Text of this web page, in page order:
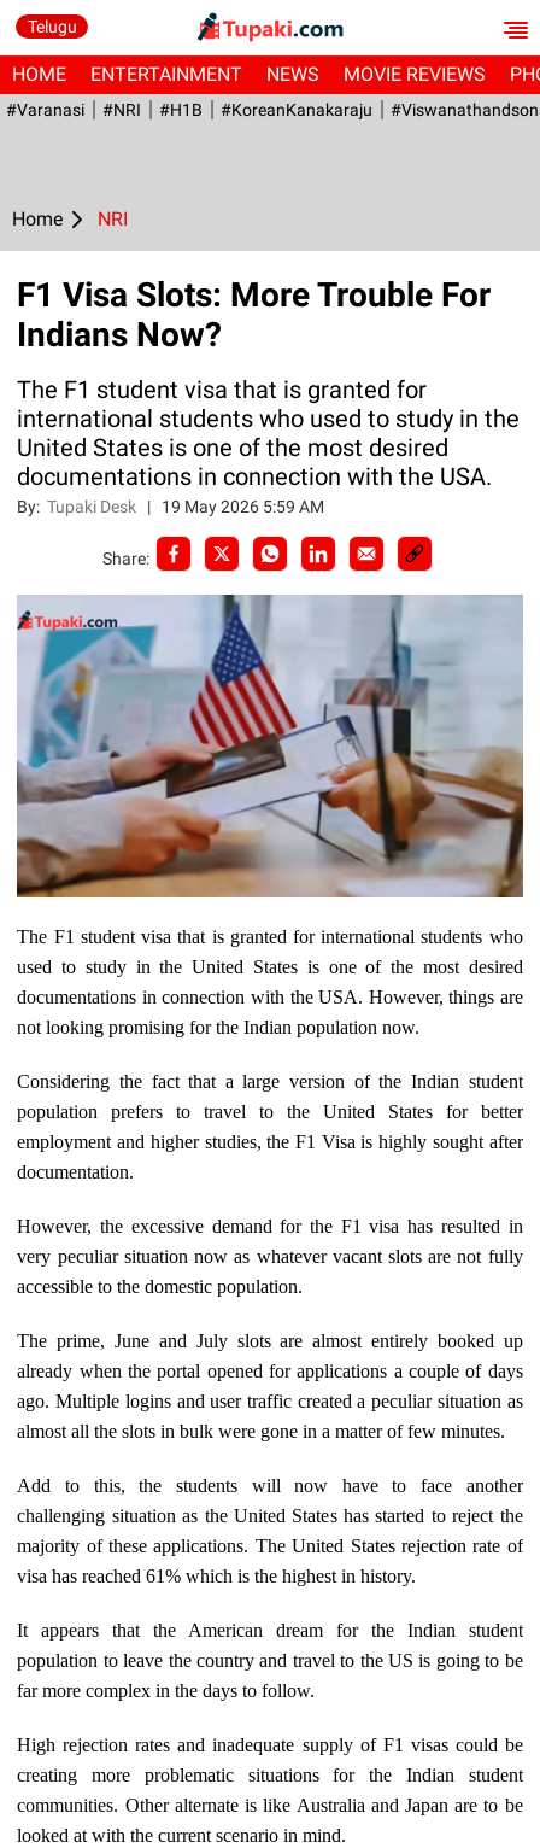
Telugu
HOME ENTERTAINMENT NEWS MOVIE REVIEWS
#Varanasi #NRI #H1B #KoreanKanakaraju
Home NRI
F1 Visa Slots: More Trouble For
Indians Now?
The F1 student visa that is granted for
international students who used to study in the
United States is one of the most desired
documentations in connection with the USA.
By:Tupaki Desk | 19 May 2026 5:59 AM
Share:
The F1 student visa that is granted for international students who
used to study in the United States is one of the most desired
documentations in connection with the USA. However, things are
not looking promising for the Indian population now.
Considering the fact that a large version of the Indian student
population prefers to travel to the United States for better
employment and higher studies, the F1 Visa is highly sought after
documentation.
However, the excessive demand for the F1 visa has resulted in
very peculiar situation now as whatever vacant slots are not fully
accessible to the domestic population.
The prime, June and July slots are almost entirely booked up
already when the portal opened for applications a couple of days
ago. Multiple logins and user traffic created a peculiar situation as
almost all the slots in bulk were gone in a matter of few minutes.
Add to this, the students will now have to face another
challenging situation as the United States has started to reject the
majority of these applications. The United States rejection rate of
visa has reached 61% which is the highest in history.
It appears that the American dream for the Indian student
population to leave the country and travel to the US is going to be
far more complex in the days to follow.
High rejection rates and inadequate supply of F1 visas could be
creating more problematic situations for the Indian student
communities. Other alternate is like Australia and Japan are to be
looked at with the current scenario in mind.